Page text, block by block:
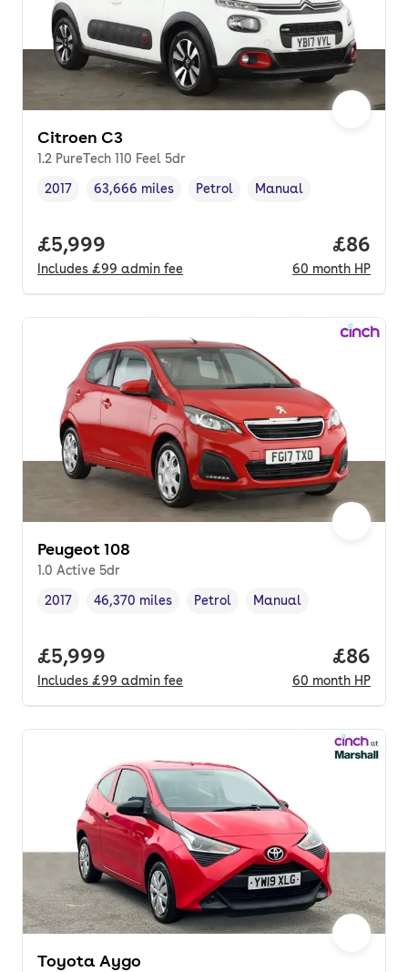
Citroen C3
1.2 PureTech 110 Feel 5dr
Vehicle year ,
2017
Mileage,
63,666 miles
Fuel type ,
Petrol
Transmission type
Manual
Full price.
£5,999
Includes £99 admin fee
Price
£86
60 month HP
Peugeot 108
1.0 Active 5dr
Vehicle year,
2017
Mileage,
46,370 miles
Fuel type ,
Petrol
Transmission type
Manual
Full price.
£5,999
Includes £99 admin fee
Price
£86
60 month HP
Toyota Aygo